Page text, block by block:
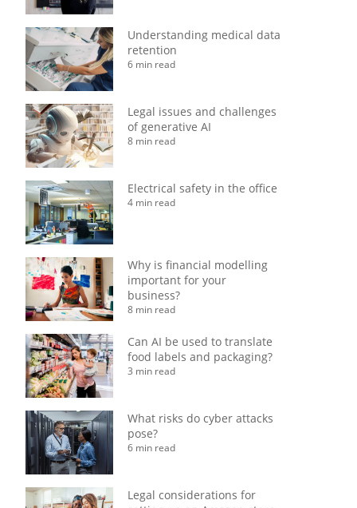
Understanding medical data
retention
6 min read
Legal issues and challenges
of generative AI
8 min read
Electrical safety in the office
4 min read
Why is financial modelling
important for your
business?
8 min read
Can AI be used to translate
food labels and packaging?
3 min read
What risks do cyber attacks
pose?
6 min read
Legal considerations for